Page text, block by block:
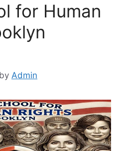
for Human
by Admin